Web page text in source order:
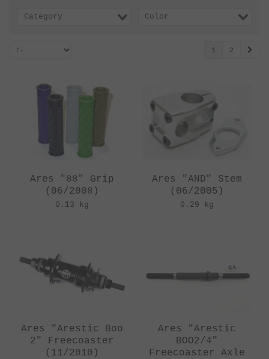
Category Color
1 2
Ares "88" Grip
(06/2008)
0.13 kg
Ares "AND" Stem
(06/2005)
0.29 kg
Ares "Arestic Boo
2" Freecoaster
(11/2010)
Ares "Arestic
BOO2/4"
Freecoaster Axle